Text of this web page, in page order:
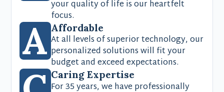
your quality of life is our heartfelt
focus.
A Affordable
At all levels of superior technology, our
personalized solutions will fit your
budget and exceed expectations.
Caring Expertise
For 35 years, we have professionally